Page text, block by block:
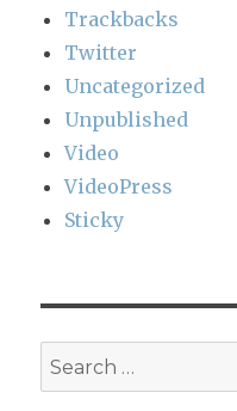
Trackbacks
Twitter
Uncategorized
Unpublished
Video
VideoPress
Sticky
Search
for: